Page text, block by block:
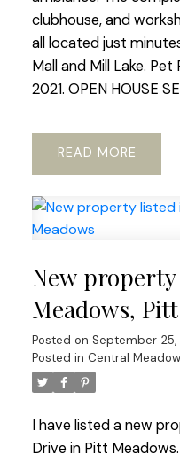
clubhouse, and
all located just
Mall and Mill Lake.
2021. OPEN HOUSE
READ
New
Meadows,
Posted on September 25,
Posted in Central
I have listed a new
Drive in Pitt Meadows.